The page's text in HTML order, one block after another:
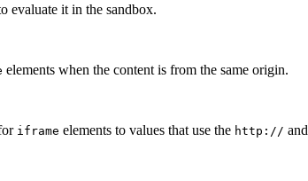
evaluate it in the sandbox.
elements when the content is from the same origin.
iframe elements to values that use the http:// and